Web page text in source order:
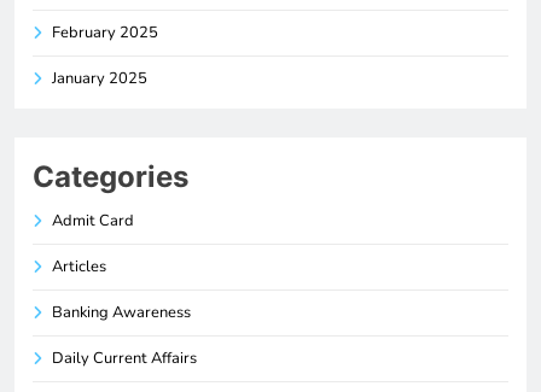
February 2025
January 2025
Categories
Admit Card
Articles
Banking Awareness
Daily Current Affairs